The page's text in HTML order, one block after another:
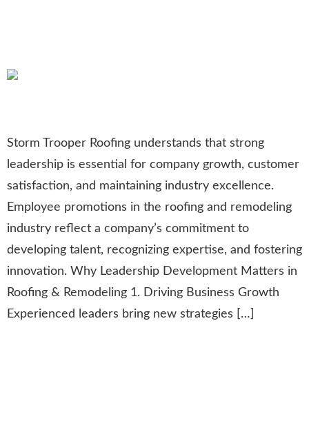
Storm Trooper Roofing understands that strong
leadership is essential for company growth, customer
satisfaction, and maintaining industry excellence.
Employee promotions in the roofing and remodeling
industry reflect a company’s commitment to
developing talent, recognizing expertise, and fostering
innovation. Why Leadership Development Matters in
Roofing & Remodeling 1. Driving Business Growth
Experienced leaders bring new strategies […]